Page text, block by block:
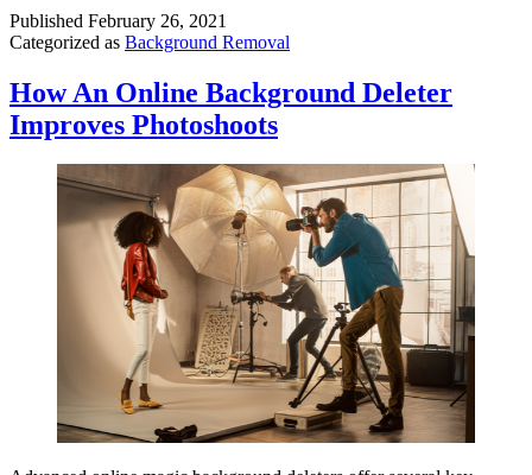
Published February 26, 2021
Categorized as Background Removal
How An Online Background Deleter
Improves Photoshoots